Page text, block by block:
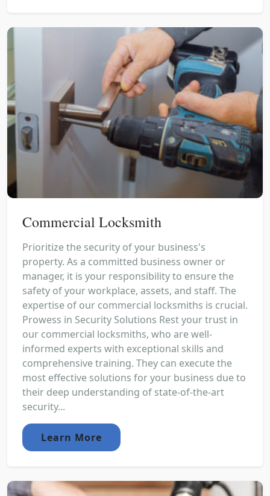
Commercial Locksmith
Prioritize the security of your business's
property. As a committed business owner or
manager, it is your responsibility to ensure the
safety of your workplace, assets, and staff. The
expertise of our commercial locksmiths is crucial.
Prowess in Security Solutions Rest your trust in
our commercial locksmiths, who are well-
informed experts with exceptional skills and
comprehensive training. They can execute the
most effective solutions for your business due to
their deep understanding of state-of-the-art
security...
Learn More